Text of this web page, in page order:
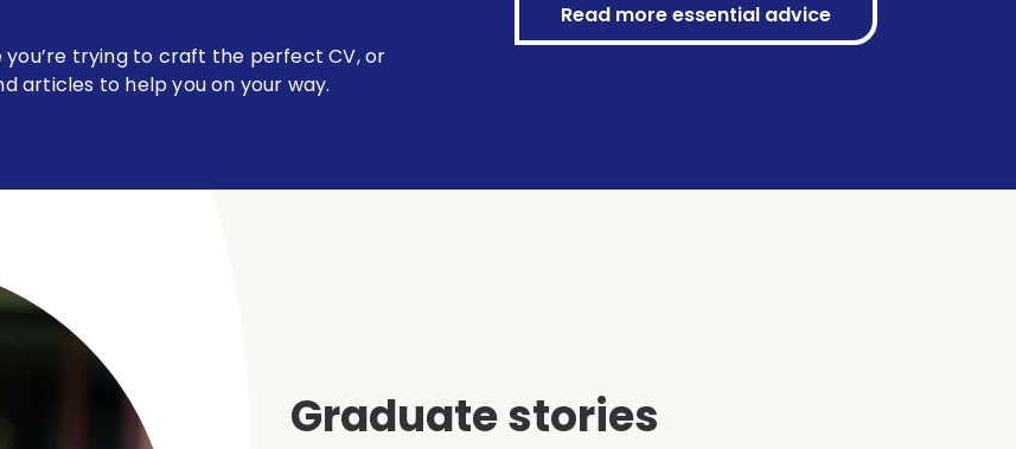
trying to craft the perfect CV, or
articles to help you on your way.
Read more essential advice
Graduate stories